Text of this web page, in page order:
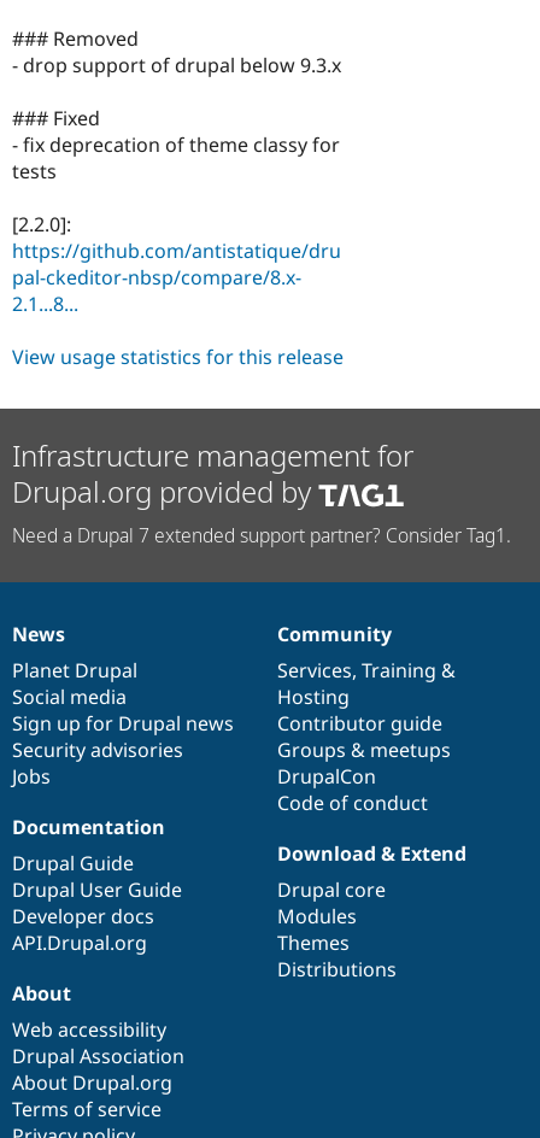
### Removed
- drop support of drupal below 9.3.x
### Fixed
- fix deprecation of theme classy for
tests
[2.2.0]:
https://github.com/antistatique/dru
pal-ckeditor-nbsp/compare/8.x-
2.1...8...
View usage statistics for this release
Infrastructure management for
Drupal.org provided by
Need a Drupal 7 extended support partner? Consider Tag1.
News
items
News
Planet Drupal
Social media
Sign up for Drupal news
Security advisories
Jobs
Our
community
Community
Services, Training &
Hosting
Contributor guide
Groups & meetups
DrupalCon
Code of conduct
Documentation
Documentation
Drupal Guide
Drupal User Guide
Developer docs
API.Drupal.org
Drupal
code
base
Download & Extend
Drupal core
Modules
Themes
Distributions
Governance
of
community
About
Web accessibility
Drupal Association
About Drupal.org
Terms of service